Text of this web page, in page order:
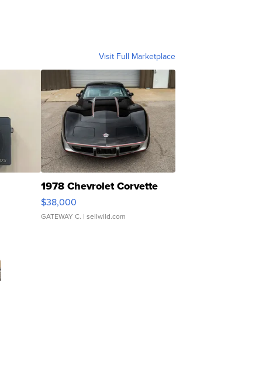
Visit Full Marketplace
1978 Chevrolet Corvette
$38,000
GATEWAY C. | sellwild.com